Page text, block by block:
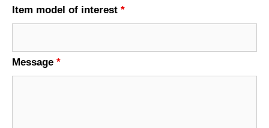
Item model of interest *
Message *